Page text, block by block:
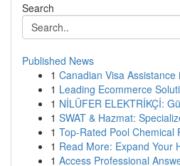
Search
Published News
1 Canadian Visa Assistance
1 Leading Ecommerce
1 NİLÜFER ELEKTRİKÇİ:
1 SWAT & Hazmat:
1 Top-Rated Pool Chemical
1 Read More: Expand Your
1 Access Professional